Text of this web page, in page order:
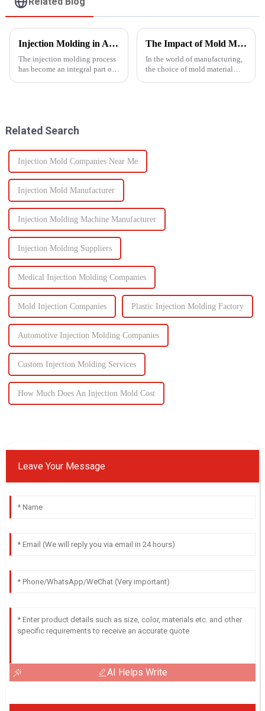
Injection Molding in Automotive Manufacturing: Revolutionizing Production
The injection molding process
has become an integral part of
The Impact of Mold Material on Product Durability
In the world of manufacturing,
the choice of mold material
Related Search
Injection Mold Companies Near Me
Injection Mold Manufacturer
Injection Molding Machine Manufacturer
Injection Molding Suppliers
Medical Injection Molding Companies
Mold Injection Companies Plastic Injection Molding Factory
Automotive Injection Molding Companies
Custom Injection Molding Services
How Much Does An Injection Mold Cost
Leave Your Message
AI Helps Write